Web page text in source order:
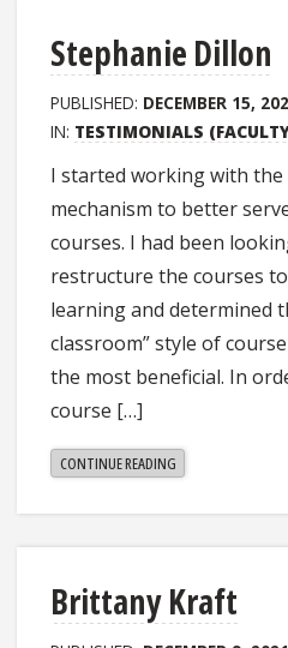
Stephanie Dillon
PUBLISHED: DECEMBER 15,
IN: TESTIMONIALS
I started working with the
mechanism to better
courses. I had been
restructure the courses
learning and determined
classroom” style of
the most beneficial. In
course […]
CONTINUE READING"STEPHANIE
DILLON"
Brittany Kraft